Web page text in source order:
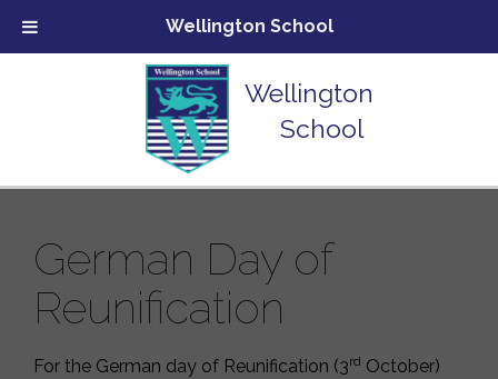
Wellington
School
German Day of
Reunification
For the German day of Reunification (3rd October)
Wellington School